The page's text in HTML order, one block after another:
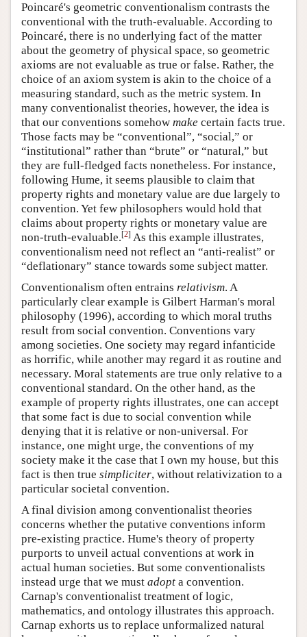
Poincaré's geometric conventionalism contrasts the
conventional with the truth-evaluable. According to
Poincaré, there is no underlying fact of the matter
about the geometry of physical space, so geometric
axioms are not evaluable as true or false. Rather, the
choice of an axiom system is akin to the choice of a
measuring standard, such as the metric system. In
many conventionalist theories, however, the idea is
that our conventions somehow make certain facts true.
Those facts may be “conventional”, “social,” or
“institutional” rather than “brute” or “natural,” but
they are full-fledged facts nonetheless. For instance,
following Hume, it seems plausible to claim that
property rights and monetary value are due largely to
convention. Yet few philosophers would hold that
claims about property rights or monetary value are
non-truth-evaluable.[2] As this example illustrates,
conventionalism need not reflect an “anti-realist” or
“deflationary” stance towards some subject matter.
Conventionalism often entrains relativism. A
particularly clear example is Gilbert Harman's moral
philosophy (1996), according to which moral truths
result from social convention. Conventions vary
among societies. One society may regard infanticide
as horrific, while another may regard it as routine and
necessary. Moral statements are true only relative to a
conventional standard. On the other hand, as the
example of property rights illustrates, one can accept
that some fact is due to social convention while
denying that it is relative or non-universal. For
instance, one might urge, the conventions of my
society make it the case that I own my house, but this
fact is then true simpliciter, without relativization to a
particular societal convention.
A final division among conventionalist theories
concerns whether the putative conventions inform
pre-existing practice. Hume's theory of property
purports to unveil actual conventions at work in
actual human societies. But some conventionalists
instead urge that we must adopt a convention.
Carnap's conventionalist treatment of logic,
mathematics, and ontology illustrates this approach.
Carnap exhorts us to replace unformalized natural